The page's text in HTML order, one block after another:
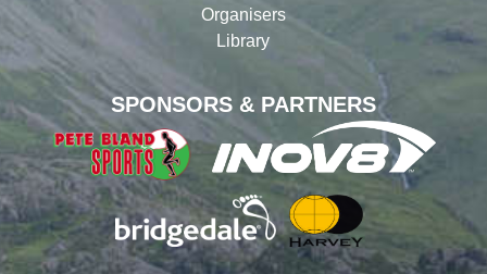
SPONSORS & PARTNERS
Organisers
Library